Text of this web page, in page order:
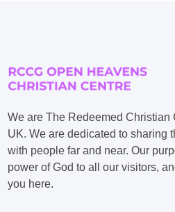
We are The Redeemed Christian
UK. We are dedicated to sharing
with people far and near. Our
power of God to all our visitors,
you here.